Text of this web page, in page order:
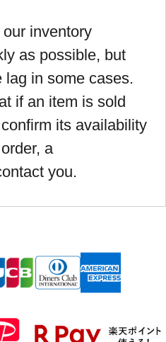
inventory
as possible, but
lag in some cases.
if an item is sold
its availability
a
you.